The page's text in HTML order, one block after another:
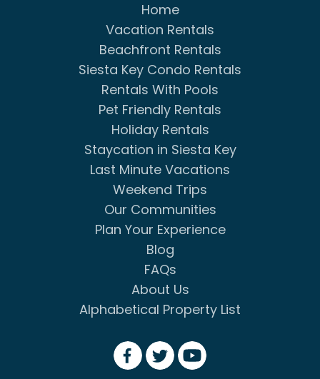
Home
Vacation Rentals
Beachfront Rentals
Siesta Key Condo Rentals
Rentals With Pools
Pet Friendly Rentals
Holiday Rentals
Staycation in Siesta Key
Last Minute Vacations
Weekend Trips
Our Communities
Plan Your Experience
Blog
FAQs
About Us
Alphabetical Property List